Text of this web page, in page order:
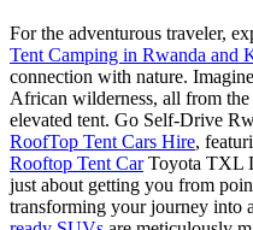
For the adventurous traveler,
Tent Camping in Rwanda and
connection with nature.
African wilderness, all from
elevated tent. Go Self-Drive
RoofTop Tent Cars Hire,
Rooftop Tent CarToyota TXL
just about getting you from
transforming your journey into